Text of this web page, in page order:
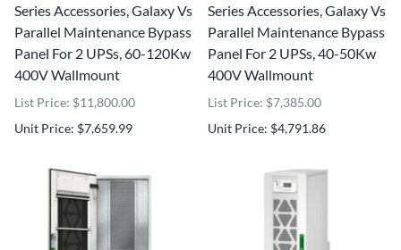
Series Accessories, Galaxy Vs
Parallel Maintenance Bypass
Panel For 2 UPSs, 60-120Kw
400V Wallmount
List Price: $11,800.00
Unit Price: $7,659.99
Series Accessories, Galaxy Vs
Parallel Maintenance Bypass
Panel For 2 UPSs, 40-50Kw
400V Wallmount
List Price: $7,385.00
Unit Price: $4,791.86